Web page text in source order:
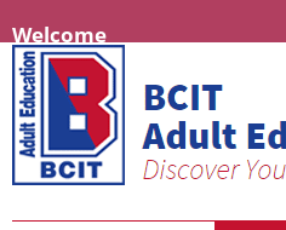
Welcome